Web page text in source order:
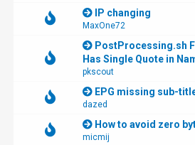
IP changing
MaxOne72
PostProcessing.sh
Has Single Quote in
pkscout
EPG missing sub-
dazed
How to avoid zero
micmij